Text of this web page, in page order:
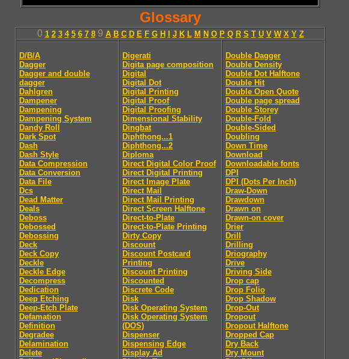
Glossary
0 1 2 3 4 5 6 7 89 A B C D E F G H J K L M N O P Q R S T U V W X Y Z
D/B/A
Dagger
Dagger and double
dagger
Dahlgren
Dampener
Dampening
Dampening System
Dandy Roll
Dark Spot
Dash
Dash Style
Data Compression
Data Conversion
Data File
Dcs
Dead Matter
Deals
Deboss
Debossed
Debossing
Deck
Deck Copy
Deckle
Deckle Edge
Decompress
Dedication
Deep Etching
Deep-Etch Plate
Defamation
Definition
Degradee
Delamination
Delete
Digerati
Digita page composition
Digital
Digital Dot
Digital Printing
Digital Proof
Digital Proofing
Dimensional Stability
Dingbat
Diphthong...1
Diphthong...2
Diploma
Direct Digital Color Proof
Direct Digital Printing
Direct Image Plate
Direct Mail
Direct Mail Printing
Direct Screen Halftone
Direct-to-Plate
Direct-to-Plate Printing
Dirty Copy
Discount
Discount Postcard
Printing
Discount Printing
Discounted
Discrete Code
Disk
Disk Operating System
Disk Operating System
(DOS)
Dispenser
Dispensing Edge
Display Ad
Double Dagger
Double Density
Double Dot Halftone
Double Hit
Double Open Quote
Double page spread
Double Storey
Double-Fold
Double-Sided
Doubling
Down Time
Download
Downloadable fonts
DPI
DPI (Dots Per Inch)
Draw-Down
Drawdown
Drawn on
Drawn-on cover
Drier
Drill
Drilling
Driography
Drive
Driving Side
Drop cap
Drop Folio
Drop Shadow
Drop-Out
Dropout
Dropout Halftone
Dropped Cap
Dry Back
Dry Mount